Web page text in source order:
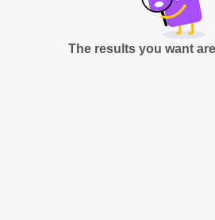
The results you want